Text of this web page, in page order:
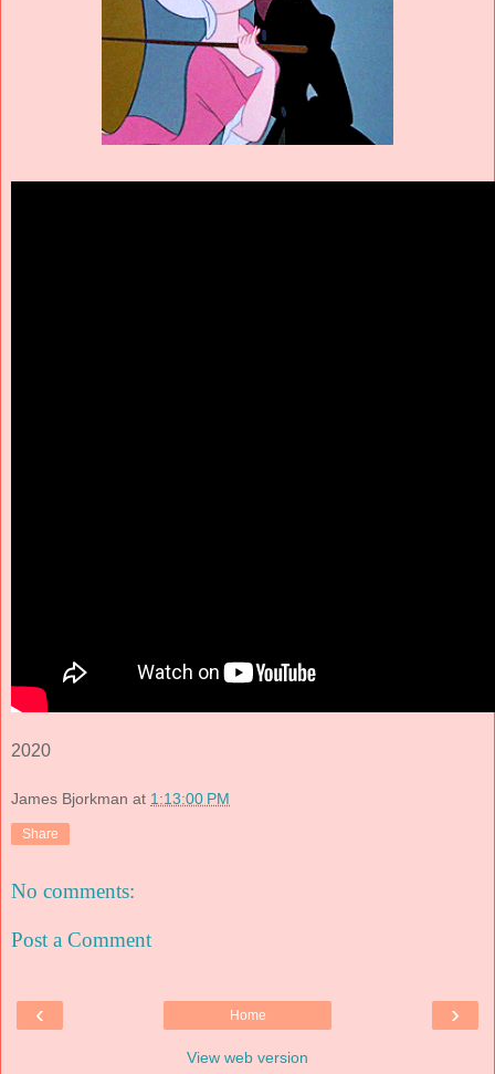
2020
James Bjorkman at 1:13:00 PM
Share
No comments:
Post a Comment
‹ ›
Home
View web version